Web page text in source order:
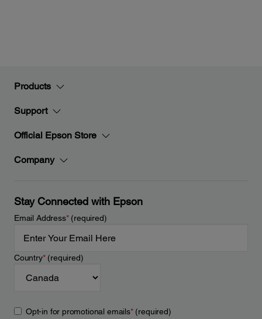
Products
Support
Official Epson Store
Company
Stay Connected with Epson
Email Address*(required)
Country*(required)
Opt-in for promotional emails*(required)